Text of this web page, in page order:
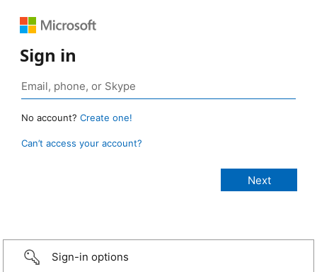
Sign in
No account? Create one!
Can’t access your account?
Sign-in options